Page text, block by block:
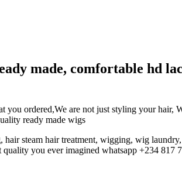
made, comfortable hd
ordered,We are not just styling your hair,
ready made wigs
steam hair treatment, wigging, wig
quality you ever imagined whatsapp +234 817